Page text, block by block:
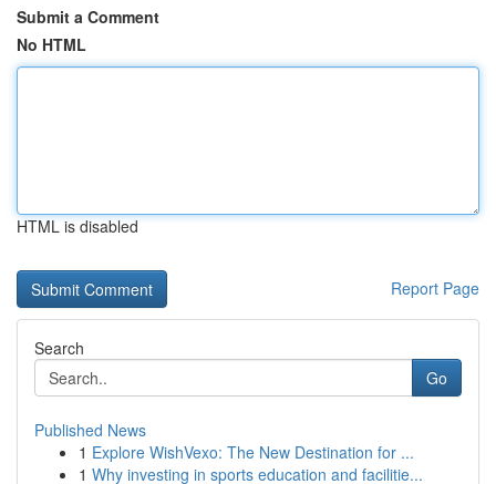
Submit a Comment
No HTML
HTML is disabled
Report Page
Search
Go
Published News
1 Explore WishVexo: The New Destination for ...
1 Why investing in sports education and facilitie...